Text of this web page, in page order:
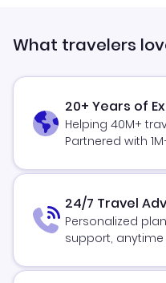
What travelers
20+ Years of
Helping 40M+
Partnered with
24/7 Travel
Personalized
support, anytime